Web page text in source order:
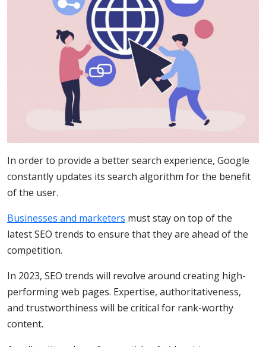
In order to provide a better search experience, Google
constantly updates its search algorithm for the benefit
of the user.
Businesses and marketers must stay on top of the
latest SEO trends to ensure that they are ahead of the
competition.
In 2023, SEO trends will revolve around creating high-
performing web pages. Expertise, authoritativeness,
and trustworthiness will be critical for rank-worthy
content.